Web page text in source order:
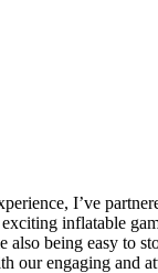
I’ve
inflatable
being easy to
our engaging and